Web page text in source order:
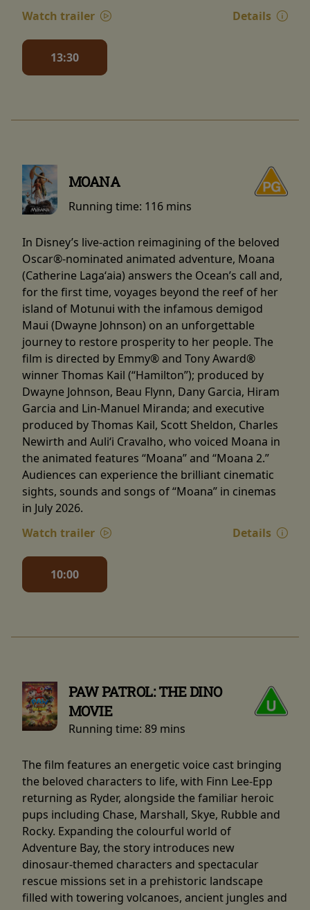
Watch trailer
Details
13:30
MOANA
Running time: 116 mins
In Disney’s live-action reimagining of the beloved
Oscar®-nominated animated adventure, Moana
(Catherine Lagaʻaia) answers the Ocean’s call and,
for the first time, voyages beyond the reef of her
island of Motunui with the infamous demigod
Maui (Dwayne Johnson) on an unforgettable
journey to restore prosperity to her people. The
film is directed by Emmy® and Tony Award®
winner Thomas Kail (“Hamilton”); produced by
Dwayne Johnson, Beau Flynn, Dany Garcia, Hiram
Garcia and Lin-Manuel Miranda; and executive
produced by Thomas Kail, Scott Sheldon, Charles
Newirth and Auliʻi Cravalho, who voiced Moana in
the animated features “Moana” and “Moana 2.”
Audiences can experience the brilliant cinematic
sights, sounds and songs of “Moana” in cinemas
in July 2026.
Watch trailer
Details
10:00
PAW PATROL: THE DINO
MOVIE
Running time: 89 mins
The film features an energetic voice cast bringing
the beloved characters to life, with Finn Lee-Epp
returning as Ryder, alongside the familiar heroic
pups including Chase, Marshall, Skye, Rubble and
Rocky. Expanding the colourful world of
Adventure Bay, the story introduces new
dinosaur-themed characters and spectacular
rescue missions set in a prehistoric landscape
filled with towering volcanoes, ancient jungles and